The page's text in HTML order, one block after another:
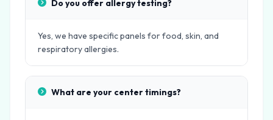
Do you offer allergy testing?
Yes, we have specific panels for food, skin, and
respiratory allergies.
What are your center timings?